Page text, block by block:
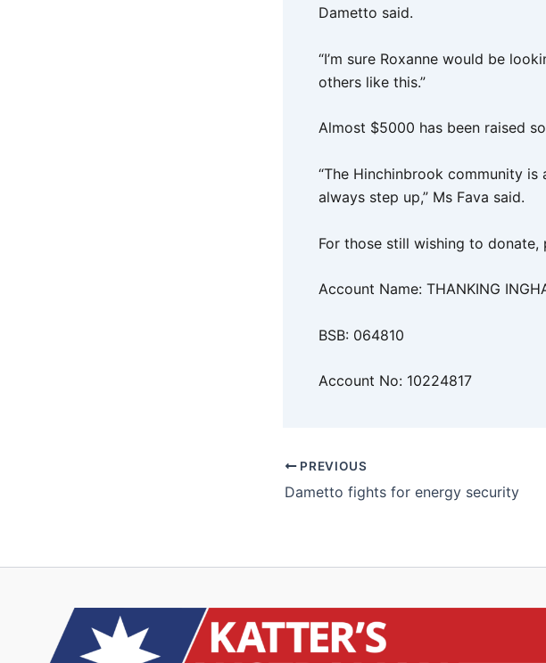
Dametto said.
“I’m sure Roxanne would be
others like this.”
Almost $5000 has been raised
“The Hinchinbrook community
always step up,” Ms Fava said.
For those still wishing to
Account Name: THANKING
BSB: 064810
Account No: 10224817
PREVIOUS
Dametto fights for energy security